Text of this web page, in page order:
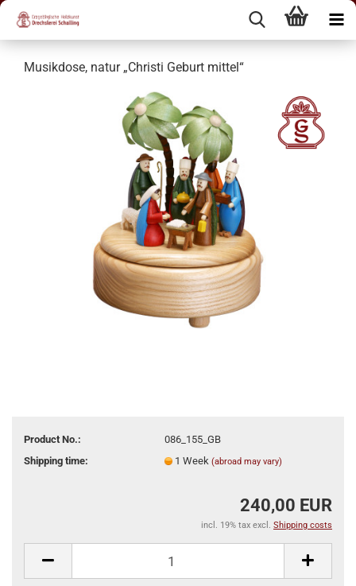
Musikdose, natur „Christi Geburt mittel“
Product No.:
086_155_GB
Shipping time:
1 Week (abroad may vary)
240,00 EUR
incl. 19% tax excl. Shipping costs